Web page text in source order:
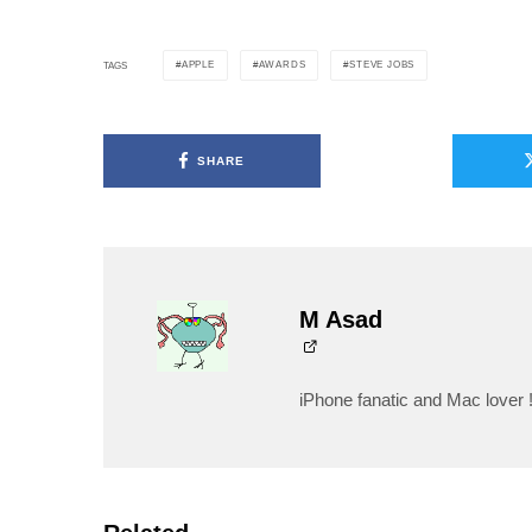
TAGS APPLE AWARDS STEVE JOBS
SHARE
M Asad
iPhone fanatic and Mac lover !